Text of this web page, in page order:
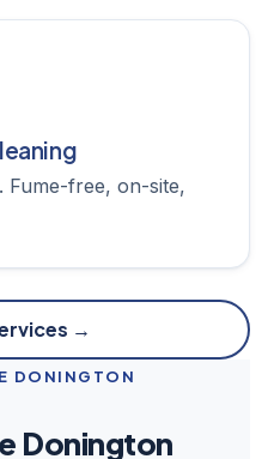
Fume-free, on-site,
→
DONINGTON
Donington